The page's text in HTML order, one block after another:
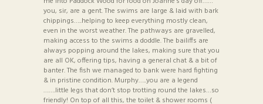
you, sir, are a gent. The swims are large & laid with bark
chippings…..helping to keep everything mostly clean,
even in the worst weather. The pathways are gravelled,
making access to the swims a doddle. The bailiffs are
always popping around the lakes, making sure that you
are all OK, offering tips, having a general chat & a bit of
banter. The fish we managed to bank were hard fighting
& in pristine condition. Murphy…..you are a legend
…….little legs that don’t stop trotting round the lakes…so
friendly! On top of all this, the toilet & shower rooms (